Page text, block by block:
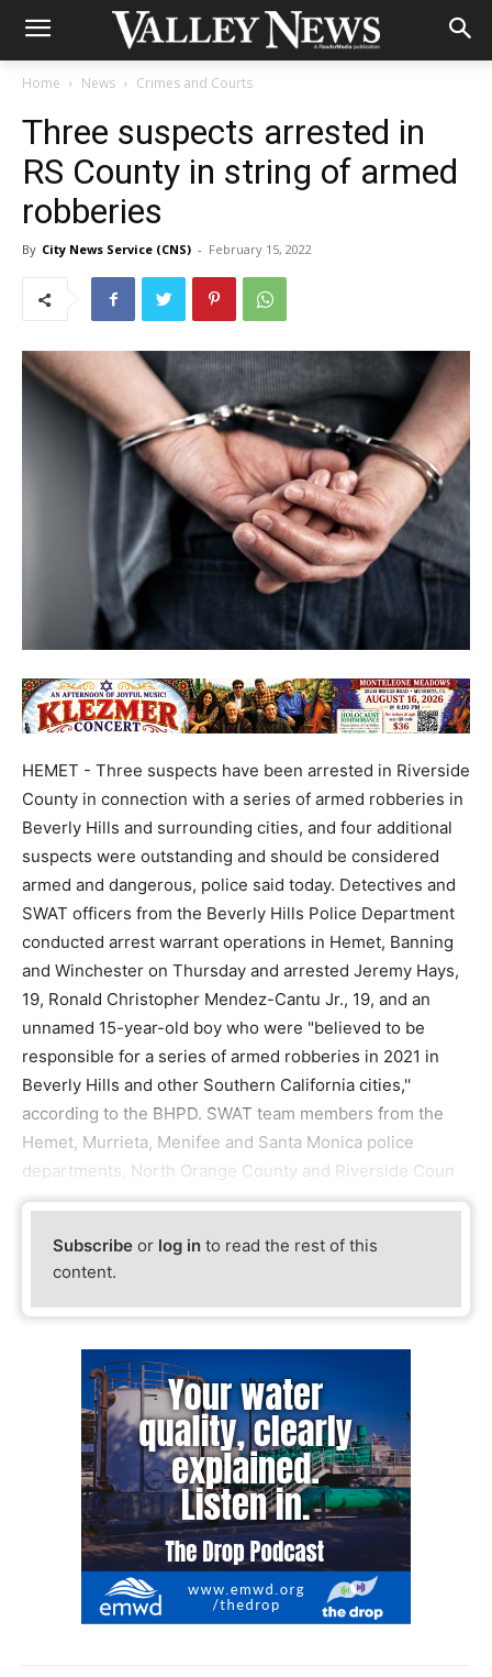
Home News Crimes and Courts
Three suspects arrested in
RS County in string of armed
robberies
By City News Service (CNS) - February 15, 2022
HEMET - Three suspects have been arrested in Riverside
County in connection with a series of armed robberies in
Beverly Hills and surrounding cities, and four additional
suspects were outstanding and should be considered
armed and dangerous, police said today. Detectives and
SWAT officers from the Beverly Hills Police Department
conducted arrest warrant operations in Hemet, Banning
and Winchester on Thursday and arrested Jeremy Hays,
19, Ronald Christopher Mendez-Cantu Jr., 19, and an
unnamed 15-year-old boy who were "believed to be
responsible for a series of armed robberies in 2021 in
Beverly Hills and other Southern California cities,''
according to the BHPD. SWAT team members from the
Hemet, Murrieta, Menifee and Santa Monica police
departments, North Orange County and Riverside Coun
Subscribe or log in to read the rest of this
content.